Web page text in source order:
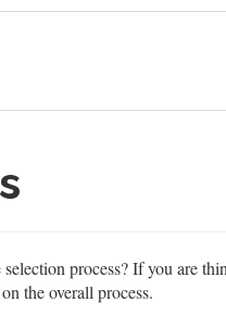
process? If you are
the overall process.